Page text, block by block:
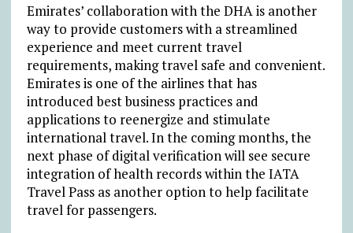
Emirates’ collaboration with the DHA is another
way to provide customers with a streamlined
experience and meet current travel
requirements, making travel safe and convenient.
Emirates is one of the airlines that has
introduced best business practices and
applications to reenergize and stimulate
international travel. In the coming months, the
next phase of digital verification will see secure
integration of health records within the IATA
Travel Pass as another option to help facilitate
travel for passengers.